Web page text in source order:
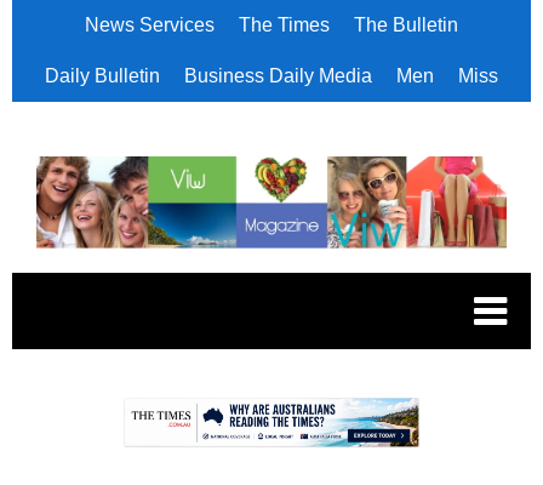
News Services The Times The Bulletin
Daily Bulletin Business Daily Media Men Miss